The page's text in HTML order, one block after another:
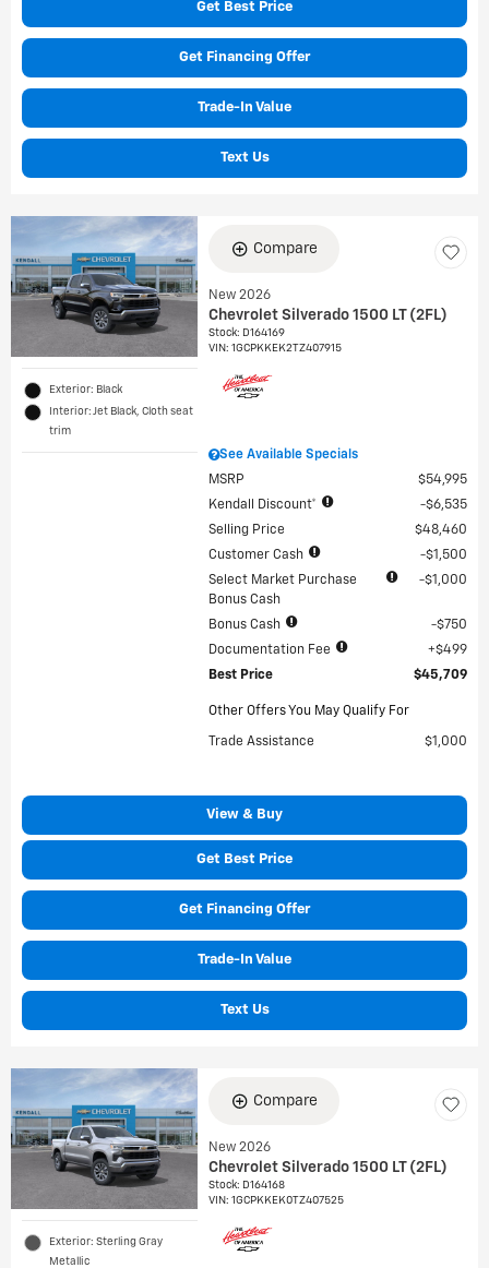
Get Best Price
Get Financing Offer
Trade-In Value
Text Us
Exterior: Black
Interior: Jet Black, Cloth seat
trim
Compare
New 2026
Chevrolet Silverado 1500 LT (2FL)
Stock: D164169
VIN:1GCPKKEK2TZ407915
See Available Specials
MSRP
$54,995
Kendall Discount*
$6,535
Selling Price
$48,460
Customer Cash
$1,500
Select Market Purchase
Bonus Cash
$1,000
Bonus Cash
$750
Documentation Fee
$499
Best Price
$45,709
Other Offers You May Qualify For
Trade Assistance $1,000
View & Buy
Get Best Price
Get Financing Offer
Trade-In Value
Text Us
Exterior: Sterling Gray
Metallic
Compare
New 2026
Chevrolet Silverado 1500 LT (2FL)
Stock: D164168
VIN:1GCPKKEK0TZ407525